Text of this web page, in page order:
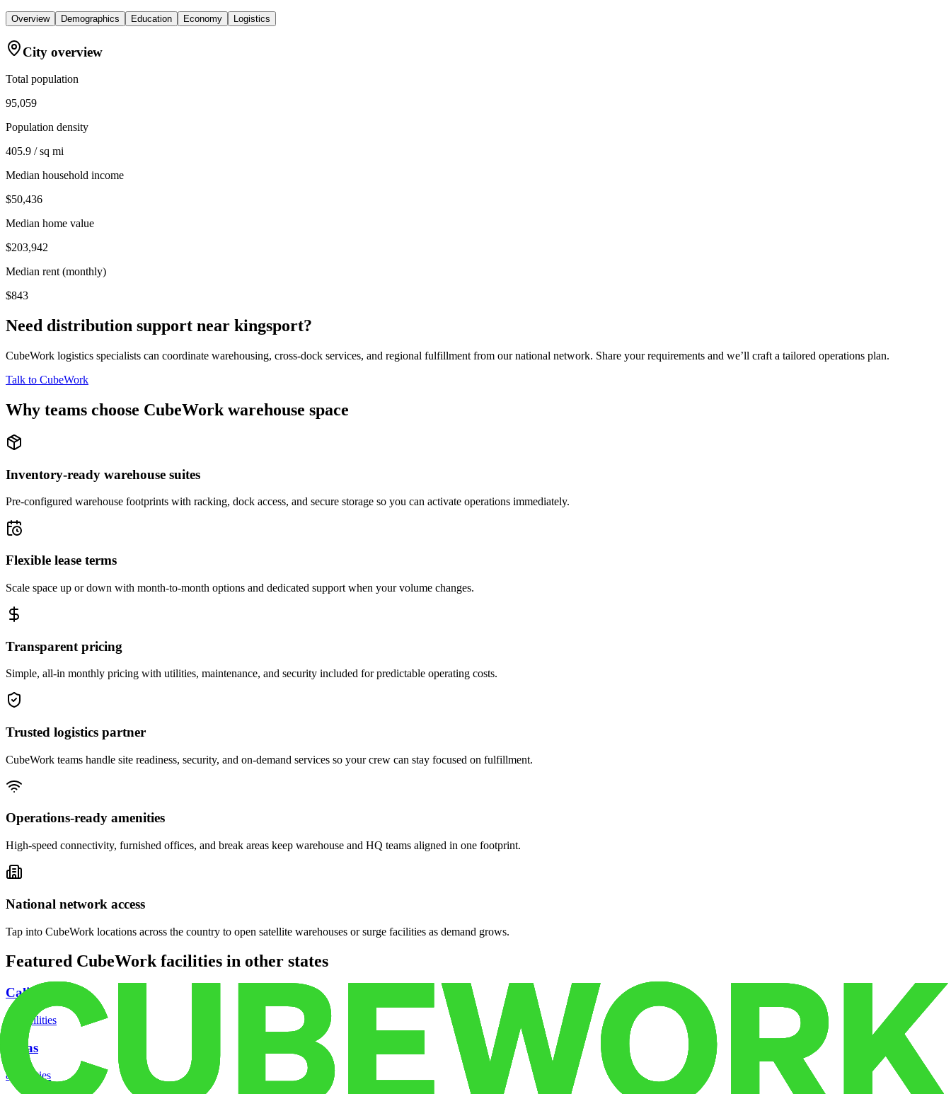
Overview Demographics Education Economy Logistics
City overview
Total population
95,059
Population density
405.9 / sq mi
Median household income
$50,436
Median home value
$203,942
Median rent (monthly)
$843
Need distribution support near kingsport?
CubeWork logistics specialists can coordinate warehousing, cross-dock services, and regional fulfillment from our national network. Share your requirements and we’ll craft a tailored operations plan.
Talk to CubeWork
Why teams choose CubeWork warehouse space
Inventory-ready warehouse suites
Pre-configured warehouse footprints with racking, dock access, and secure storage so you can activate operations immediately.
Flexible lease terms
Scale space up or down with month-to-month options and dedicated support when your volume changes.
Transparent pricing
Simple, all-in monthly pricing with utilities, maintenance, and security included for predictable operating costs.
Trusted logistics partner
CubeWork teams handle site readiness, security, and on-demand services so your crew can stay focused on fulfillment.
Operations-ready amenities
High-speed connectivity, furnished offices, and break areas keep warehouse and HQ teams aligned in one footprint.
National network access
Tap into CubeWork locations across the country to open satellite warehouses or surge facilities as demand grows.
Featured CubeWork facilities in other states
California
facilities
Texas
8 facilities